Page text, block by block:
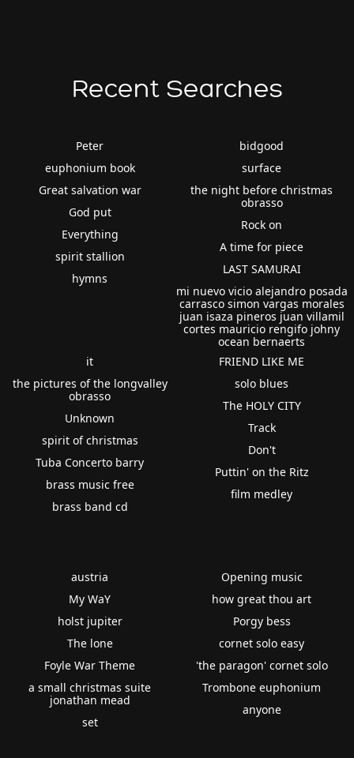
Recent Searches
Peter
euphonium book
Great salvation war
God put
Everything
spirit stallion
hymns
bidgood
surface
the night before christmas
obrasso
Rock on
A time for piece
LAST SAMURAI
mi nuevo vicio alejandro posada
carrasco simon vargas morales
juan isaza pineros juan villamil
cortes mauricio rengifo johny
ocean bernaerts
it
the pictures of the longvalley
obrasso
Unknown
spirit of christmas
Tuba Concerto barry
brass music free
brass band cd
FRIEND LIKE ME
solo blues
The HOLY CITY
Track
Don't
Puttin' on the Ritz
film medley
austria
My WaY
holst jupiter
The lone
Foyle War Theme
a small christmas suite
jonathan mead
set
Opening music
how great thou art
Porgy bess
cornet solo easy
'the paragon' cornet solo
Trombone euphonium
anyone